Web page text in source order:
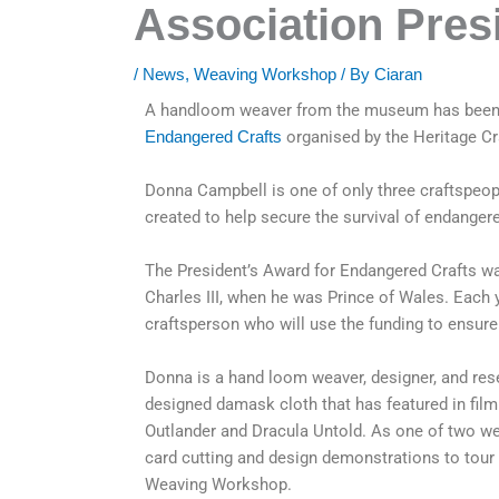
Association
/ News,Weaving Workshop / ByCiaran
A handloom weaver from the museum has
Endangered Crafts organised by the Heritage
Donna Campbell is one of only three
created to help secure the survival of
The President’s Award for Endangered Crafts
Charles III, when he was Prince of Wales.
craftsperson who will use the funding to
Donna is a hand loom weaver, designer, and
designed damask cloth that has featured in
Outlander and Dracula Untold. As one of two
card cutting and design demonstrations to
Weaving Workshop.